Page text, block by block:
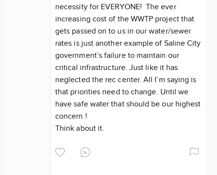
necessity for EVERYONE! The ever
increasing cost of the WWTP project that
gets passed on to us in our water/sewer
rates is just another example of Saline City
government’s failure to maintain our
critical infrastructure. Just like it has
neglected the rec center. All I’m saying is
that priorities need to change. Until we
have safe water that should be our highest
concern !
Think about it.